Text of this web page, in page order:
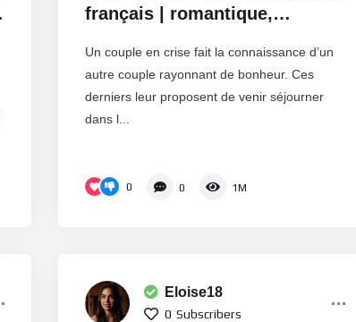
français | romantique,
Un couple en crise fait la connaissance d’un
autre couple rayonnant de bonheur. Ces
derniers leur proposent de venir séjourner
dans l...
0 0 1M
Eloise18
0 Subscribers